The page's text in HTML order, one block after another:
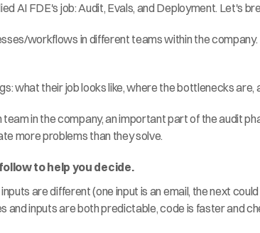
AI FDE's job: Audit, Evals, and Deployment. Let's
workflows in different teams within the
what their job looks like, where the bottlenecks
in the company, an important part of the audit
more problems than they solve.
to help you decide.
are different (one input is an email, the next
and inputs are both predictable, code is faster and